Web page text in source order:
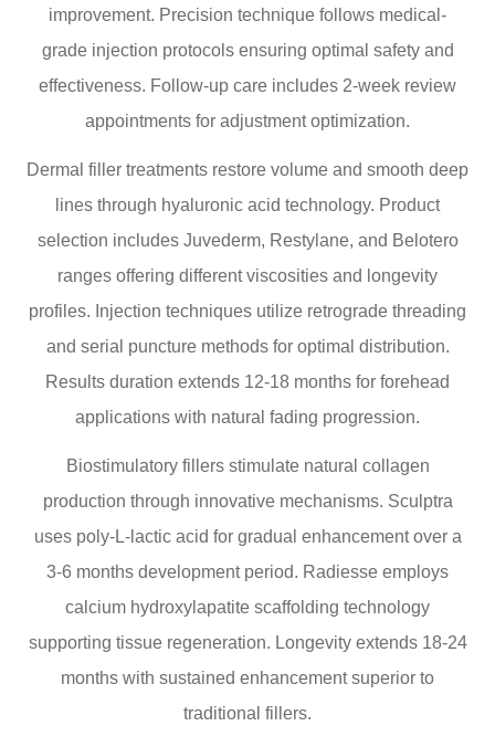
improvement. Precision technique follows medical-
grade injection protocols ensuring optimal safety and
effectiveness. Follow-up care includes 2-week review
appointments for adjustment optimization.
Dermal filler treatments restore volume and smooth deep
lines through hyaluronic acid technology. Product
selection includes Juvederm, Restylane, and Belotero
ranges offering different viscosities and longevity
profiles. Injection techniques utilize retrograde threading
and serial puncture methods for optimal distribution.
Results duration extends 12-18 months for forehead
applications with natural fading progression.
Biostimulatory fillers stimulate natural collagen
production through innovative mechanisms. Sculptra
uses poly-L-lactic acid for gradual enhancement over a
3-6 months development period. Radiesse employs
calcium hydroxylapatite scaffolding technology
supporting tissue regeneration. Longevity extends 18-24
months with sustained enhancement superior to
traditional fillers.